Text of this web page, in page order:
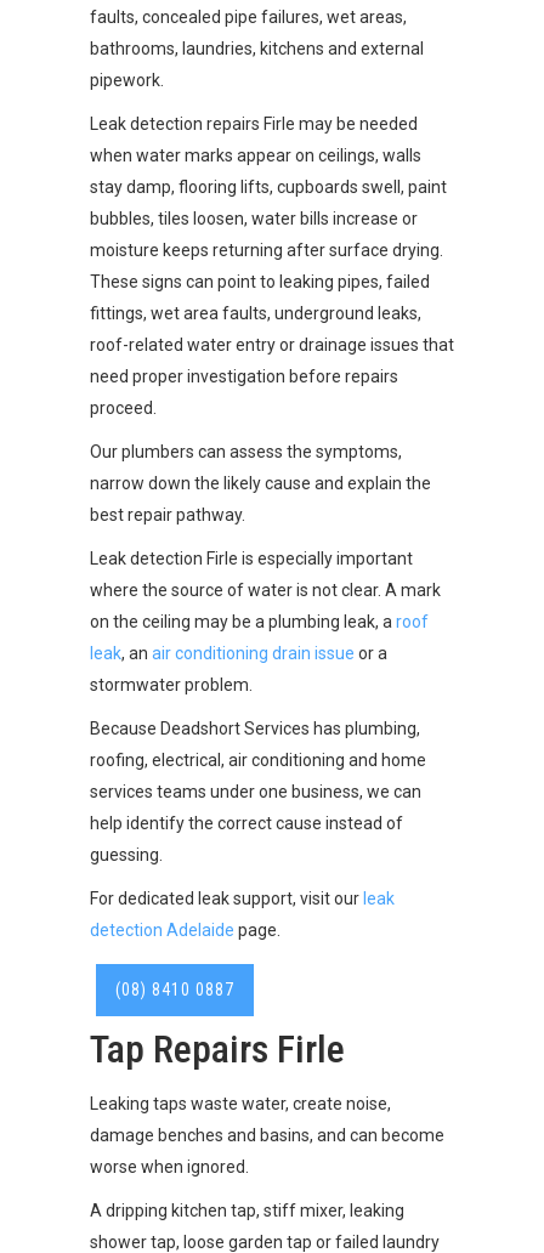
faults, concealed pipe failures, wet areas,
bathrooms, laundries, kitchens and external
pipework.
Leak detection repairs Firle may be needed
when water marks appear on ceilings, walls
stay damp, flooring lifts, cupboards swell, paint
bubbles, tiles loosen, water bills increase or
moisture keeps returning after surface drying.
These signs can point to leaking pipes, failed
fittings, wet area faults, underground leaks,
roof-related water entry or drainage issues that
need proper investigation before repairs
proceed.
Our plumbers can assess the symptoms,
narrow down the likely cause and explain the
best repair pathway.
Leak detection Firle is especially important
where the source of water is not clear. A mark
on the ceiling may be a plumbing leak, a roof
leak, an air conditioning drain issue or a
stormwater problem.
Because Deadshort Services has plumbing,
roofing, electrical, air conditioning and home
services teams under one business, we can
help identify the correct cause instead of
guessing.
For dedicated leak support, visit our leak
detection Adelaide page.
(08) 8410 0887
Tap Repairs Firle
Leaking taps waste water, create noise,
damage benches and basins, and can become
worse when ignored.
A dripping kitchen tap, stiff mixer, leaking
shower tap, loose garden tap or failed laundry